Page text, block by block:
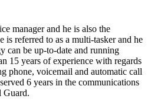
manager and he is also the
is referred to as a multi-tasker and he
can be up-to-date and running
15 years of experience with regards
phone, voicemail and automatic call
6 years in the communications
Guard.